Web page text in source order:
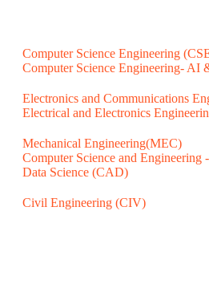
Computer Science Engineering
Computer Science Engineering- AI
Electronics and Communications
Electrical and Electronics
Mechanical Engineering(MEC)
Computer Science and
Data Science (CAD)
Civil Engineering (CIV)